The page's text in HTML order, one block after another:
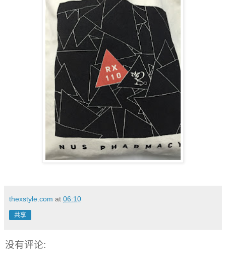
thexstyle.com at 06:10
共享
没有评论: